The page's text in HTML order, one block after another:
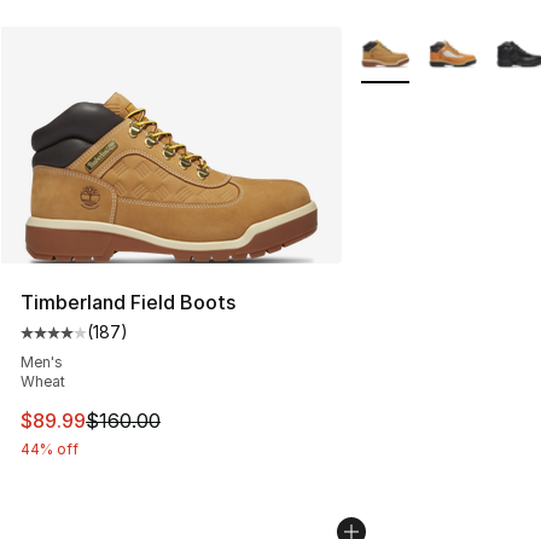
Timberland Field Boots
Average customer rating - [4 out of 5 stars], 187
(187)
Men's
Wheat
This item is on sale. Price dropped from $160.00 to
$89.99$160.00
44% off
More Colors